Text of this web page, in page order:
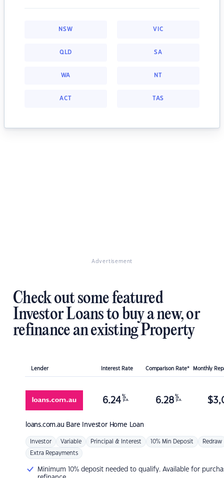
NSW VIC
QLD SA
WA NT
ACT TAS
Advertisement
Check out some featured
Investor Loans to buy a new, or
refinance an existing Property
Lender Interest Rate Comparison Rate* Monthly
loans.com.au Bare Investor Home Loan
6.24 %
p.a. 6.28 %
p.a. $
Investor Variable Principal & Interest 10% Min Deposit Redraw
Extra Repayments
Minimum 10% deposit needed to qualify. Available for